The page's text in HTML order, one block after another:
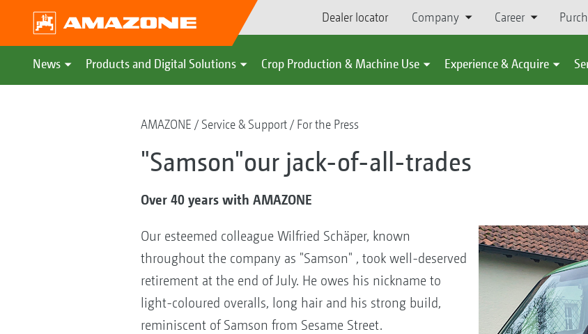
Dealer locator Company Career
News Products and Digital Solutions Crop Production & Machine Use Experience & Acquire
AMAZONE Service & Support For the Press
"Samson"our jack-of-all-trades
Over 40 years with AMAZONE
Our esteemed colleague Wilfried Schäper, known
throughout the company as "Samson" , took well-deserved
retirement at the end of July. He owes his nickname to
light-coloured overalls, long hair and his strong build,
reminiscent of Samson from Sesame Street.